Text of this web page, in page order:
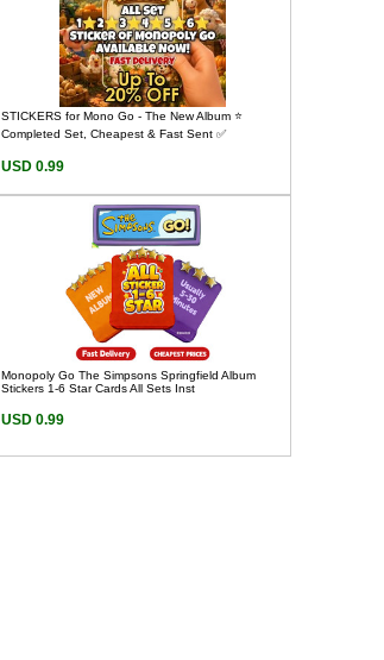
STICKERS for Mono Go - The New Album ⭐️
Completed Set, Cheapest & Fast Sent ✅
USD 0.99
Monopoly Go The Simpsons Springfield Album
Stickers 1-6 Star Cards All Sets Inst
USD 0.99